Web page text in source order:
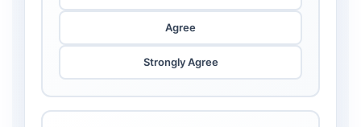
Agree
Strongly Agree